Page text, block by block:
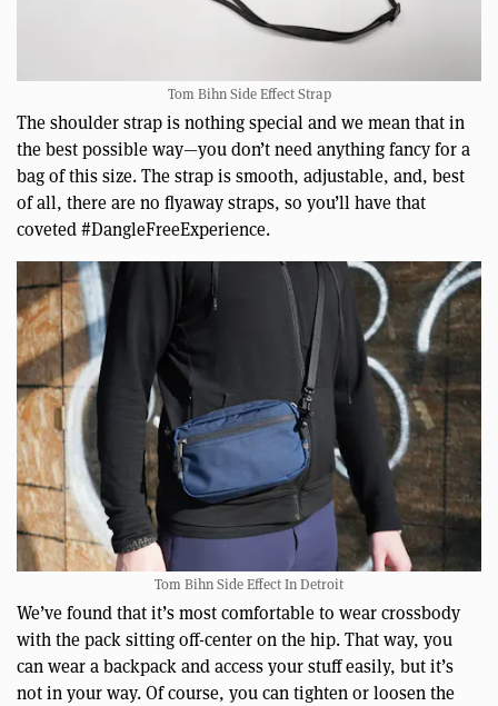
Tom Bihn Side Effect Strap
The shoulder strap is nothing special and we mean that in
the best possible way—you don’t need anything fancy for a
bag of this size. The strap is smooth, adjustable, and, best
of all, there are no flyaway straps, so you’ll have that
coveted #DangleFreeExperience.
Tom Bihn Side Effect In Detroit
We’ve found that it’s most comfortable to wear crossbody
with the pack sitting off-center on the hip. That way, you
can wear a backpack and access your stuff easily, but it’s
not in your way. Of course, you can tighten or loosen the